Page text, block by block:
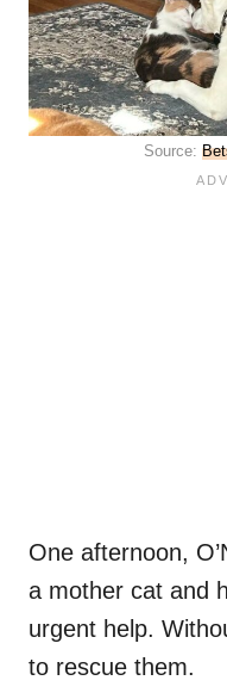
Source:
One afternoon,
a mother cat and
urgent help.
to rescue them.